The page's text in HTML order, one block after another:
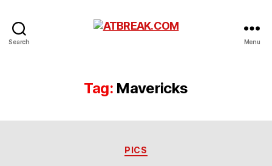
Search Menu
Tag: Mavericks
Categories
PICS